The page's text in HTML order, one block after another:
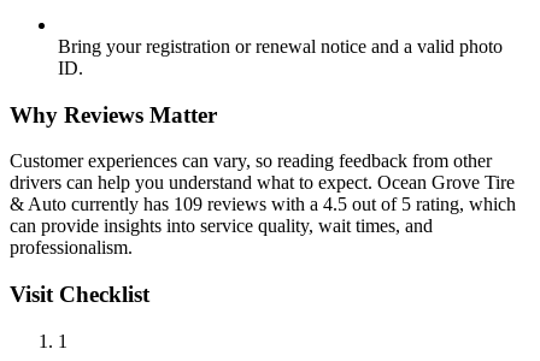
Bring your registration or renewal notice and a valid photo
ID.
Why Reviews Matter
Customer experiences can vary, so reading feedback from other
drivers can help you understand what to expect. Ocean Grove Tire
& Auto currently has 109 reviews with a 4.5 out of 5 rating, which
can provide insights into service quality, wait times, and
professionalism.
Visit Checklist
1